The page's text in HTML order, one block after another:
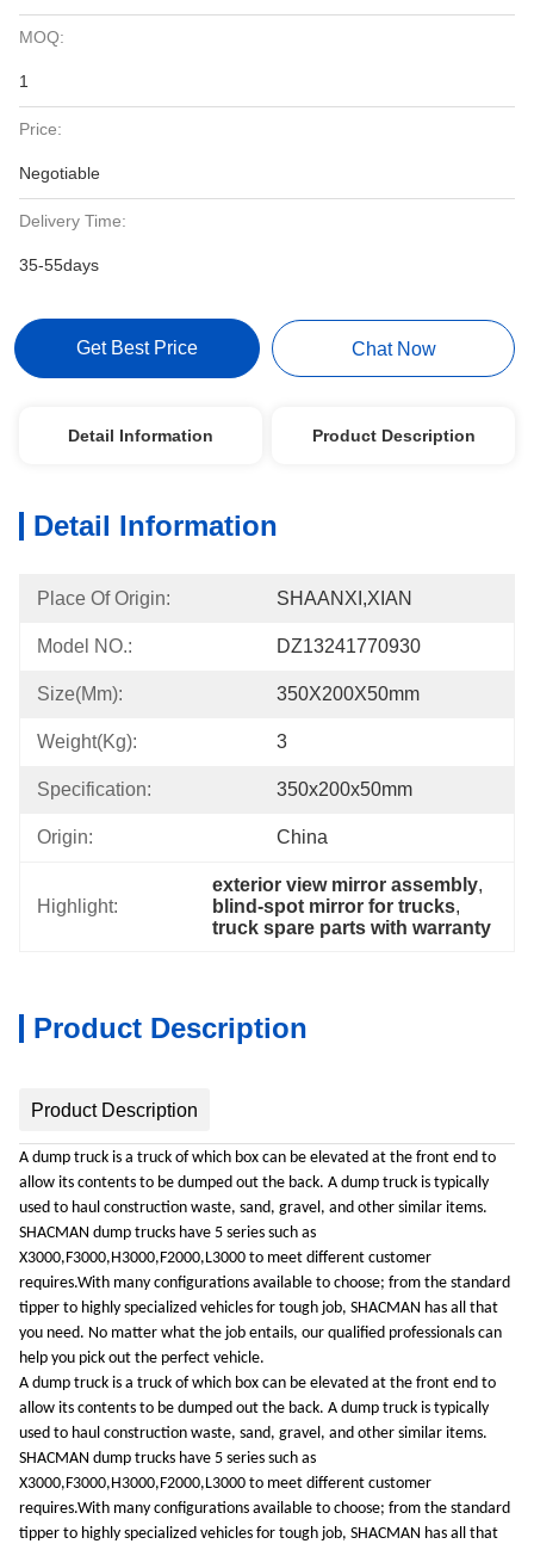
MOQ:
1
Price:
Negotiable
Delivery Time:
35-55days
Get Best Price Chat Now
Detail Information Product Description
Detail Information
Place Of Origin: SHAANXI,XIAN
Model NO.: DZ13241770930
Size(mm): 350X200X50mm
Weight(Kg): 3
Specification: 350x200x50mm
Origin: China
Highlight:
exterior view mirror assembly,
blind-spot mirror for trucks,
truck spare parts with warranty
Product Description
Product Description
A dump truck is a truck of which box can be elevated at the front end to
allow its contents to be dumped out the back. A dump truck is typically
used to haul construction waste, sand, gravel, and other similar items.
SHACMAN dump trucks have 5 series such as
X3000,F3000,H3000,F2000,L3000 to meet different customer
requires.With many configurations available to choose; from the standard
tipper to highly specialized vehicles for tough job, SHACMAN has all that
you need. No matter what the job entails, our qualified professionals can
help you pick out the perfect vehicle.
A dump truck is a truck of which box can be elevated at the front end to
allow its contents to be dumped out the back. A dump truck is typically
used to haul construction waste, sand, gravel, and other similar items.
SHACMAN dump trucks have 5 series such as
X3000,F3000,H3000,F2000,L3000 to meet different customer
requires.With many configurations available to choose; from the standard
tipper to highly specialized vehicles for tough job, SHACMAN has all that